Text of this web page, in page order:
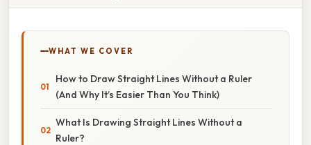
WHAT WE COVER
How to Draw Straight Lines Without a Ruler
(And Why It’s Easier Than You Think)
What Is Drawing Straight Lines Without a
Ruler?